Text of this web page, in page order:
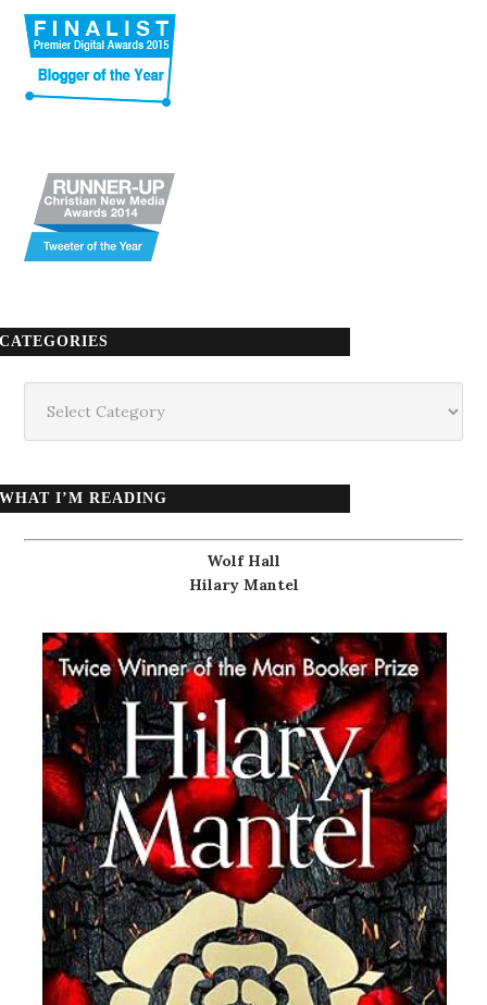
CATEGORIES
WHAT I’M READING
Wolf Hall
Hilary Mantel